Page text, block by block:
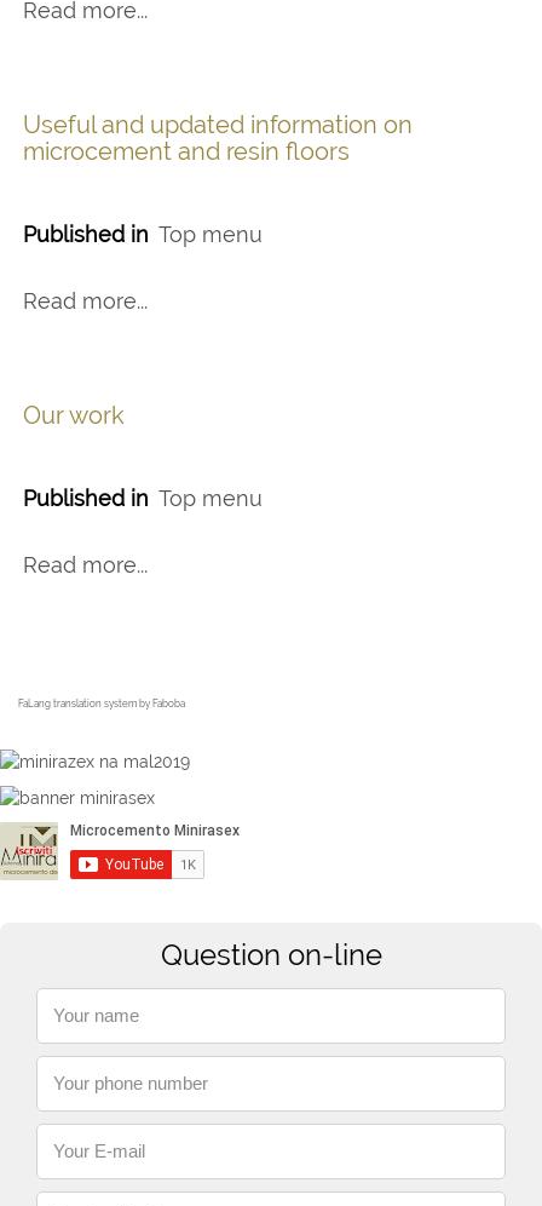
Read more...
Useful and updated information on
microcement and resin floors
Published in Top menu
Read more...
Our work
Published in Top menu
Read more...
FaLang translation system by Faboba
Question on-line
Your name
Your phone number
Your E-mail